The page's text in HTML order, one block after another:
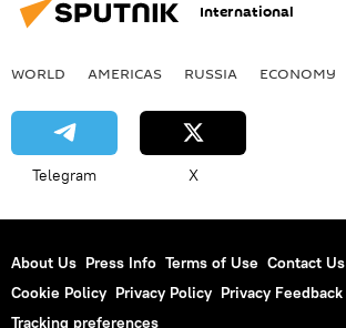
International
WORLD AMERICAS RUSSIA ECONOMY
Telegram X
About Us Press Info Terms of Use Contact Us
Cookie Policy Privacy Policy Privacy Feedback
Tracking preferences